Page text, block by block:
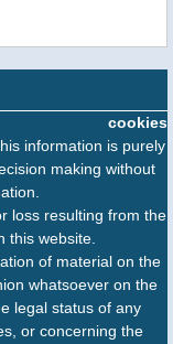
cookies
information is purely
making without
loss resulting from the
this website.
of material on the
whatsoever on the
legal status of any
or concerning the